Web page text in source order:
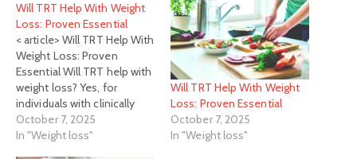
Will TRT Help With Weight
Loss: Proven Essential
< article> Will TRT Help With
Weight Loss: Proven
Essential Will TRT help with
weight loss? Yes, for
individuals with clinically
low testosterone, TRT can
be an essential tool in
October 7, 2025
In "Weight loss"
Will TRT Help With Weight
Loss: Proven Essential
October 7, 2025
In "Weight loss"